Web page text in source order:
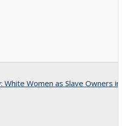
Women as Slave Owners in